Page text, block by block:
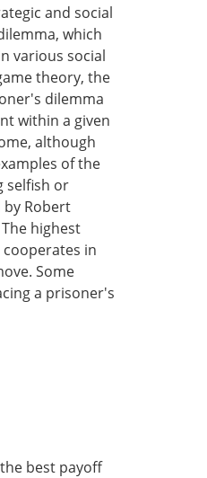
and social
which
various social
theory, the
dilemma
within a given
although
of the
selfish or
Robert
highest
in
Some
a prisoner's
best payoff